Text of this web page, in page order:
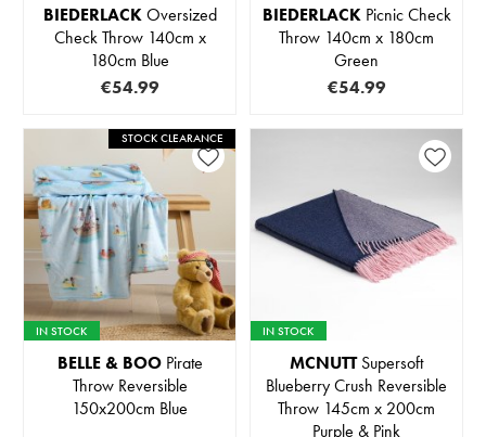
BIEDERLACKOversized
Check Throw 140cm x
180cm Blue
€54.99
BIEDERLACKPicnic Check
Throw 140cm x 180cm
Green
€54.99
STOCK CLEARANCE
IN STOCK
BELLE & BOOPirate
Throw Reversible
150x200cm Blue
IN STOCK
MCNUTTSupersoft
Blueberry Crush Reversible
Throw 145cm x 200cm
Purple & Pink